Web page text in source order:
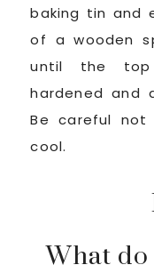
baking tin and
of a wooden
until the top
hardened and
Be careful
cool.
What